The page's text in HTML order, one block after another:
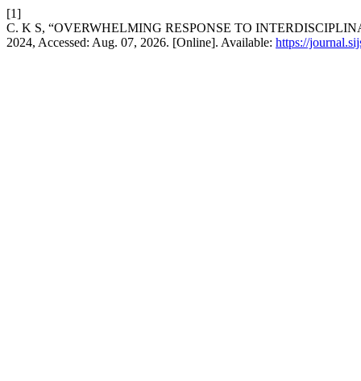
[1]
C. K S, “OVERWHELMING RESPONSE TO
2024, Accessed: Aug. 07, 2026. [Online]. Available: https://